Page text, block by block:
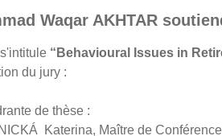
Waqar AKHTAR
“Behavioural Issues in
du jury :
de thèse :
Katerina, Maître de